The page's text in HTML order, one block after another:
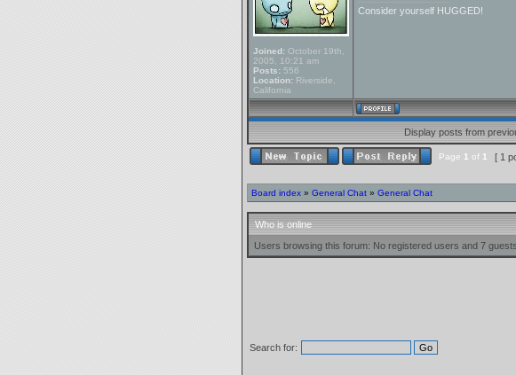
Joined: October 19th,
2005, 10:21 am
Posts: 556
Location: Riverside,
California
Consider yourself HUGGED!
Display posts from
Page 1 of 1 [ 1
Board index » General Chat » General Chat
Who is online
Users browsing this forum: No registered users and 7 guests
Search for: